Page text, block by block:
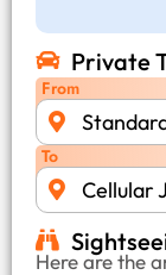
Private
From
To
Cellular
Here are the